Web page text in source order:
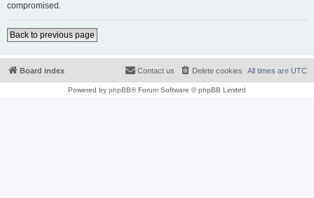
compromised.
Back to previous page
Board index All times are UTC
Delete cookies
Contact us
Powered by phpBB® Forum Software © phpBB Limited